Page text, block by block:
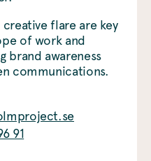
flare are key
of work and
brand awareness
communications.
91